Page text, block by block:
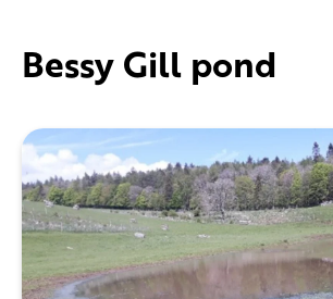
Bessy Gill pond